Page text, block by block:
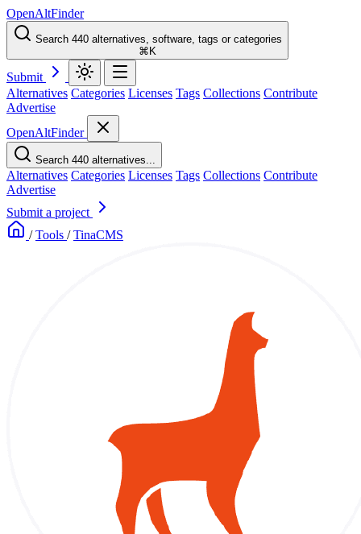
OpenAltFinder
Search 440 alternatives, software, tags or categories
⌘K
Submit
Alternatives Categories Licenses Tags Collections Contribute
Advertise
OpenAltFinder
Search 440 alternatives...
Alternatives Categories Licenses Tags Collections Contribute
Advertise
Submit a project
/ Tools / TinaCMS